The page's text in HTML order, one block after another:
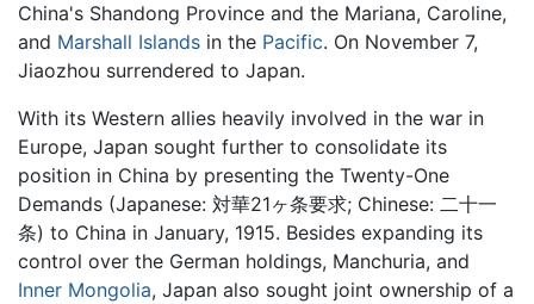
China's Shandong Province and the Mariana, Caroline,
and Marshall Islands in the Pacific. On November 7,
Jiaozhou surrendered to Japan.
With its Western allies heavily involved in the war in
Europe, Japan sought further to consolidate its
position in China by presenting the Twenty-One
Demands (Japanese: 対華21ヶ条要求; Chinese: 二十一
条) to China in January, 1915. Besides expanding its
control over the German holdings, Manchuria, and
Inner Mongolia, Japan also sought joint ownership of a